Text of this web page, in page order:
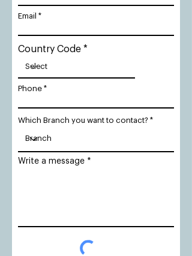
Email
Country Code
Phone
Which Branch you want to contact?
Write a message